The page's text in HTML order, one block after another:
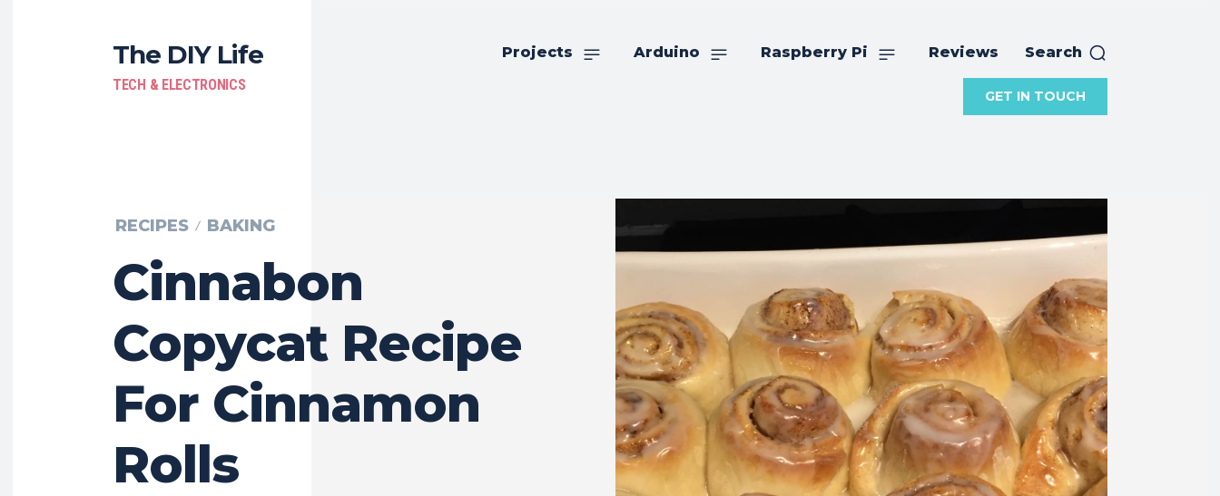
The DIY Life
TECH & ELECTRONICS
Projects Arduino Raspberry Pi Reviews Search
GET IN TOUCH
RECIPES BAKING
Cinnabon
Copycat Recipe
For Cinnamon
Rolls